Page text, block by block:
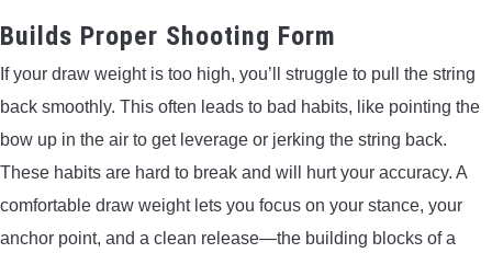
TERMS AND CONDITIONS
Builds Proper Shooting Form
If your draw weight is too high, you’ll struggle to pull the string
back smoothly. This often leads to bad habits, like pointing the
bow up in the air to get leverage or jerking the string back.
These habits are hard to break and will hurt your accuracy. A
comfortable draw weight lets you focus on your stance, your
anchor point, and a clean release—the building blocks of a